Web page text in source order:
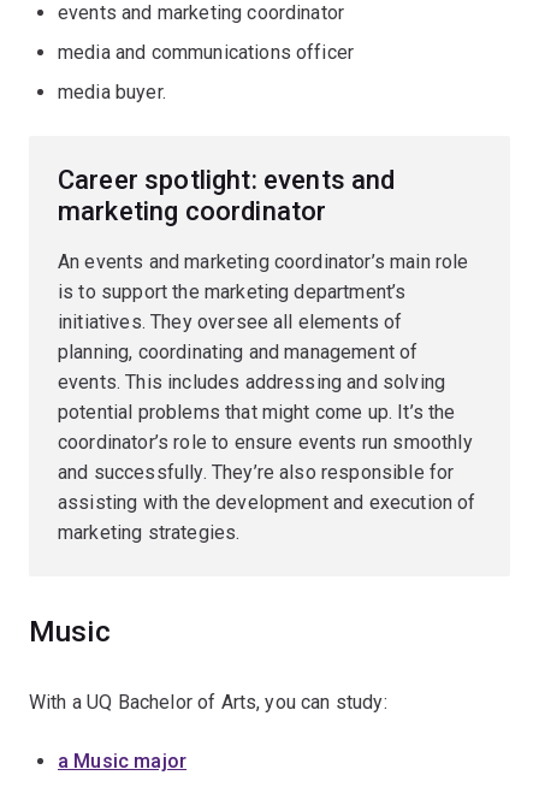
events and marketing coordinator
media and communications officer
media buyer.
Career spotlight: events and
marketing coordinator
An events and marketing coordinator’s main role
is to support the marketing department’s
initiatives. They oversee all elements of
planning, coordinating and management of
events. This includes addressing and solving
potential problems that might come up. It’s the
coordinator’s role to ensure events run smoothly
and successfully. They’re also responsible for
assisting with the development and execution of
marketing strategies.
Music
With a UQ Bachelor of Arts, you can study:
a Music major